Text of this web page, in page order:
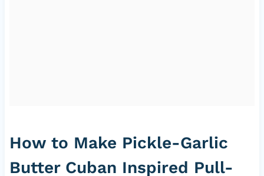
How to Make Pickle-Garlic
Butter Cuban Inspired Pull-